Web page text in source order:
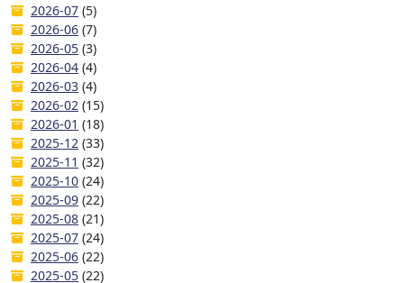
2026-07 (5)
2026-06 (7)
2026-05 (3)
2026-04 (4)
2026-03 (4)
2026-02 (15)
2026-01 (18)
2025-12 (33)
2025-11 (32)
2025-10 (24)
2025-09 (22)
2025-08 (21)
2025-07 (24)
2025-06 (22)
2025-05 (22)